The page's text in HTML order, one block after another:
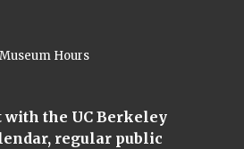
Museum Hours
the UC Berkeley
regular public